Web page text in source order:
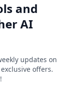
and
AI
updates on
offers.